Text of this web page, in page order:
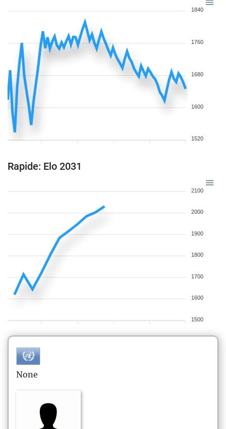
1840
1760
1680
1600
1520
Rapide: Elo 2031
2100
2000
1900
1800
1700
1600
1500
None